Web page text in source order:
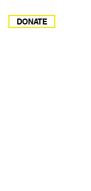
DONATE